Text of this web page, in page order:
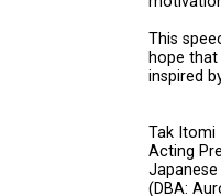
This
hope
inspired
Tak Itomi
Acting
(DBA: